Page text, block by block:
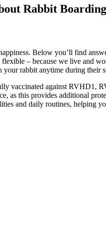
Rabbit
Below you’ll find
– because we live and
your rabbit anytime during their
vaccinated against RVHD1,
as this provides additional
and daily routines, helping